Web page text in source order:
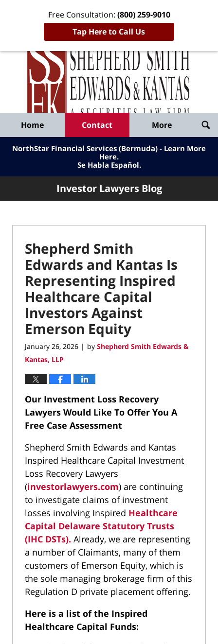
Free Consultation: (800) 259-9010
Tap Here to Call Us
Published
By
Shepherd
Smith
Edwards
&
Kantas,
LLP
Home Contact More
NorthStar Financial Services (Bermuda) - Learn More
Here.
Se Habla Español.
Investor Lawyers Blog
Shepherd Smith
Edwards and Kantas Is
Representing Inspired
Healthcare Capital
Investors Against
Emerson Equity
January 26, 2026 | by Shepherd Smith Edwards &
Kantas, LLP
Our Investment Loss Recovery
Lawyers Would Like To Offer You A
Free Case Assessment
Shepherd Smith Edwards and Kantas
Inspired Healthcare Capital Investment
Loss Recovery Lawyers
(investorlawyers.com) are continuing
to investigate claims of investment
losses involving Inspired Healthcare
Capital Delaware Statutory Trusts
(IHC DSTs). Already, we are representing
a number of Claimants, many of them
customers of Emerson Equity, which is
the sole managing brokerage firm of this
Regulation D private placement offering.
Here is a list of the Inspired
Healthcare Capital Funds: